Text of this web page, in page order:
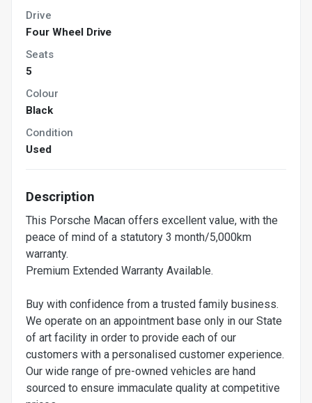
Drive
Four Wheel Drive
Seats
5
Colour
Black
Condition
Used
Description
This Porsche Macan offers excellent value, with the
peace of mind of a statutory 3 month/5,000km
warranty.
Premium Extended Warranty Available.
Buy with confidence from a trusted family business.
We operate on an appointment base only in our State
of art facility in order to provide each of our
customers with a personalised customer experience.
Our wide range of pre-owned vehicles are hand
sourced to ensure immaculate quality at competitive